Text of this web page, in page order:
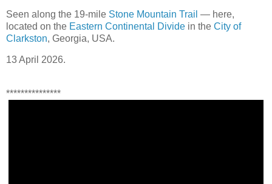
Seen along the 19-mile Stone Mountain Trail — here,
located on the Eastern Continental Divide in the City of
Clarkston, Georgia, USA.
13 April 2026.
***************